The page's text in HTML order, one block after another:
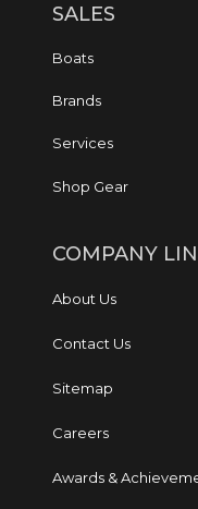
SALES
Boats
Brands
Services
Shop Gear
COMPANY
About Us
Contact Us
Sitemap
Careers
Awards &